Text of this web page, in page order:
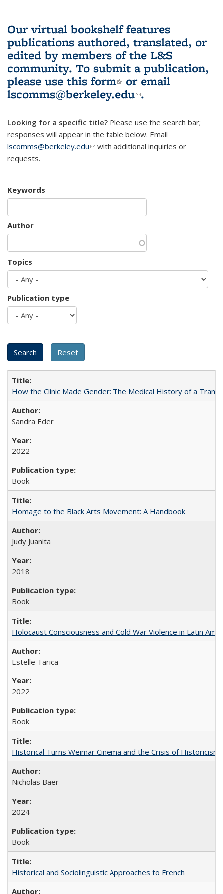
Our virtual bookshelf features
publications authored, translated, or
edited by members of the L&S
community. To submit a publication,
please use this form(link is external)
or email
lscomms@berkeley.edu(link sends e-
.
Looking for a specific title? Please use the search bar;
responses will appear in the table below. Email
lscomms@berkeley.edu(link sends e-mail)
with additional inquiries or
requests.
Keywords
Author
Topics
Publication type
How the Clinic Made Gender: The Medical History of a
Sandra Eder
2022
Book
Homage to the Black Arts Movement: A Handbook
Judy Juanita
2018
Book
Holocaust Consciousness and Cold War Violence in Latin
Estelle Tarica
2022
Book
Historical Turns Weimar Cinema and the Crisis of Historicism
Nicholas Baer
2024
Book
Historical and Sociolinguistic Approaches to French